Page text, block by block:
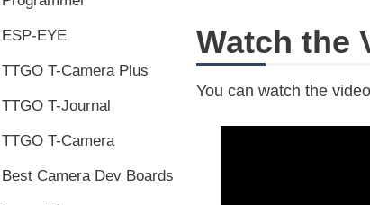
Watch the
You can watch the
ESP-EYE
TTGO T-Camera Plus
TTGO T-Journal
TTGO T-Camera
Best Camera Dev Boards